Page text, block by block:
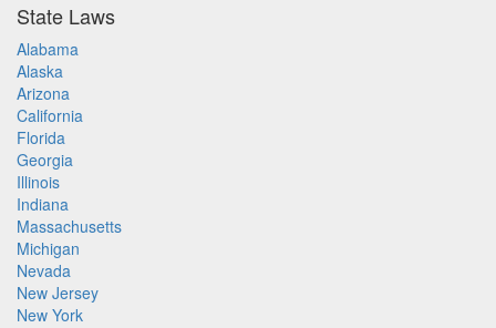
State Laws
Alabama
Alaska
Arizona
California
Florida
Georgia
Illinois
Indiana
Massachusetts
Michigan
Nevada
New Jersey
New York